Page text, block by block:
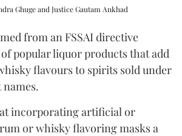
Ghuge and Justice Gautam Ankhad
from an FSSAI directive
popular liquor products that add
flavours to spirits sold under
incorporating artificial or
or whisky flavoring masks a